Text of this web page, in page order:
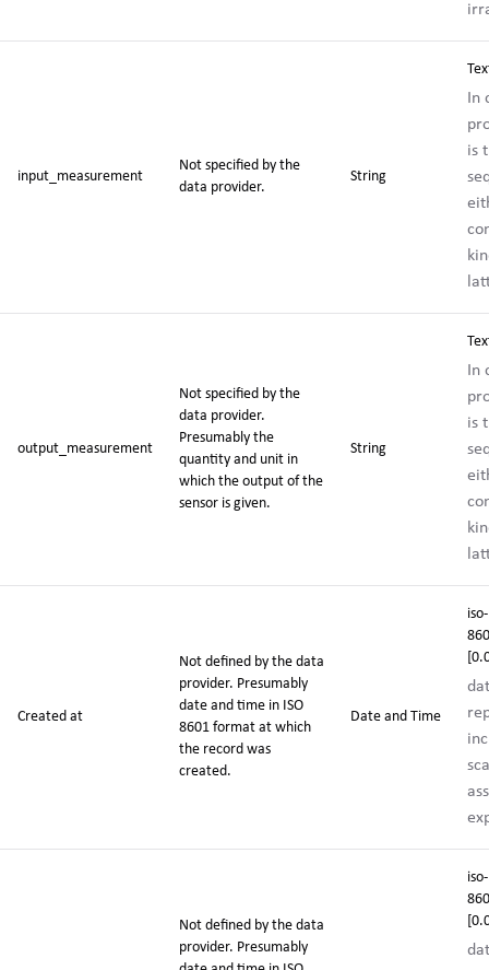
input_measurement
Not specified by the
data provider.
String
In
is
output_measurement
Not specified by the
data provider.
Presumably the
quantity and unit in
which the output of the
sensor is given.
String
In
is
Created at
Not defined by the data
provider. Presumably
date and time in ISO
8601 format at which
the record was
created.
Date and Time
iso-
Not defined by the data
provider. Presumably
iso-